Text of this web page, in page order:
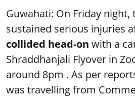
Guwahati: On Friday night,
sustained serious injuries
collided head-on with a
Shraddhanjali Flyover in
around 8pm . As per
was travelling from